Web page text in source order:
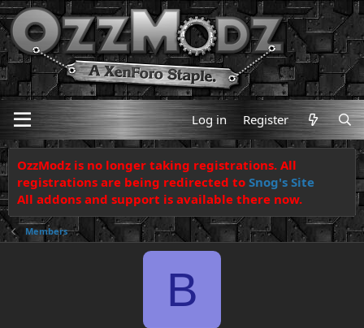
Log in Register
OzzModz is no longer taking registrations. All
registrations are being redirected to Snog's Site
All addons and support is available there now.
Members
B